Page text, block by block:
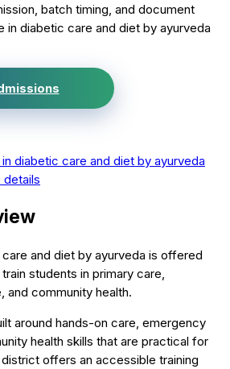
batch timing, and document
in diabetic care and diet by ayurveda
diabetic care and diet by ayurveda
details
and diet by ayurveda is offered
students in primary care,
and community health.
around hands-on care, emergency
health skills that are practical for
offers an accessible training